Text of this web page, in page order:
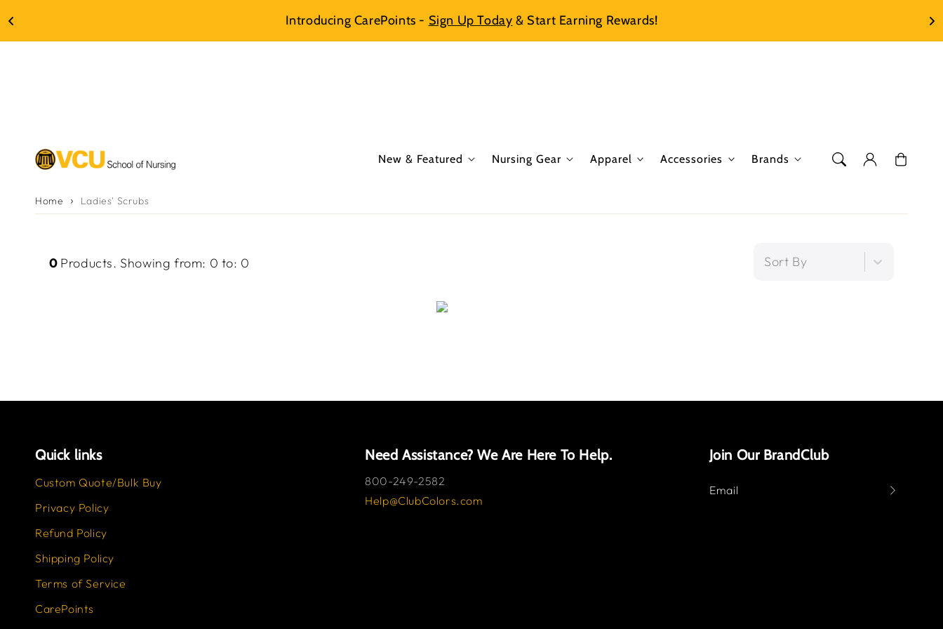
Introducing CarePoints - Sign Up Today & Start Earning Rewards!
content
New & Featured Nursing Gear Apparel Accessories Brands
in
Cart
Home Ladies' Scrubs
0 Products. Showing from: 0 to: 0 Sort By
Quick links
Custom Quote/Bulk Buy
Privacy Policy
Refund Policy
Shipping Policy
Terms of Service
CarePoints
Need Assistance? We Are Here To Help.
800-249-2582
Help@ClubColors.com
Join Our BrandClub
Email